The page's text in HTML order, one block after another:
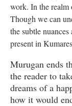
work. In the realm
Though we can
the subtle
present in
Murugan ends
the reader to
dreams of a
how it would